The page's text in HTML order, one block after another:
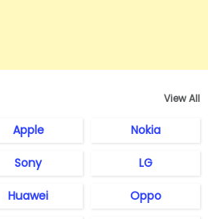
View All
Apple Nokia
Sony LG
Huawei Oppo